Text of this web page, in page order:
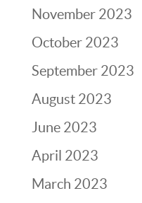
November 2023
October 2023
September 2023
August 2023
June 2023
April 2023
March 2023